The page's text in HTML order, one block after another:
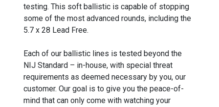
testing. This soft ballistic is capable of stopping
some of the most advanced rounds, including the
5.7 x 28 Lead Free.
Each of our ballistic lines is tested beyond the
NIJ Standard – in-house, with special threat
requirements as deemed necessary by you, our
customer. Our goal is to give you the peace-of-
mind that can only come with watching your